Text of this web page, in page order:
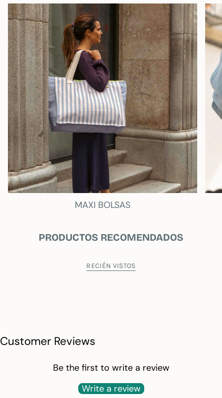
MAXI BOLSAS
PRODUCTOS RECOMENDADOS
RECIÉN VISTOS
Customer Reviews
Be the first to write a review
Write a review